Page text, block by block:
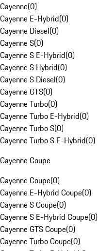
Cayenne(0)
Cayenne E-Hybrid(0)
Cayenne Diesel(0)
Cayenne S(0)
Cayenne S E-Hybrid(0)
Cayenne S Hybrid(0)
Cayenne S Diesel(0)
Cayenne GTS(0)
Cayenne Turbo(0)
Cayenne Turbo E-Hybrid(0)
Cayenne Turbo S(0)
Cayenne Turbo S E-Hybrid(0)
Cayenne Coupe
Cayenne Coupe(0)
Cayenne E-Hybrid Coupe(0)
Cayenne S Coupe(0)
Cayenne S E-Hybrid Coupe(0)
Cayenne GTS Coupe(0)
Cayenne Turbo Coupe(0)